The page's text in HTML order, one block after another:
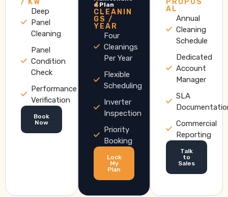
Deep
Panel
Cleaning
Panel
Condition
Check
Performance
Verification
Book
Now
e Plan
4
CLEANIN
GS /
YEAR
Four
Cleanings
Per Year
Flexible
Scheduling
Inverter
Inspection
Priority
Booking
Lock
My
Plan
AL
Annual
Cleaning
Schedule
Dedicated
Account
Manager
SLA
Commercial
Reporting
Talk
to
Sales